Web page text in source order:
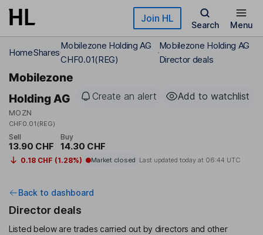
Skip to main content Join HL
Search Menu
HomeShares
Mobilezone Holding AG
CHF0.01(REG)
Mobilezone Holding AG
Director deals
Mobilezone
Holding AG
MOZN
CHF0.01(REG)
Create an alert Add to watchlist
Sell
13.90 CHF
Buy
14.30 CHF
0.18 CHF (1.28%) Market closed Last updated today at 06:44 UTC
Back to dashboard
Director deals
Listed below are trades carried out by directors and other